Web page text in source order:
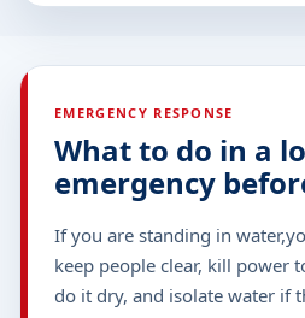
EMERGENCY RESPONSE
What to do in a
emergency
If you are standing in
keep people clear, kill power
do it dry, and isolate water if